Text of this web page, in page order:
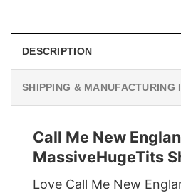
DESCRIPTION
SHIPPING & MANUFACTURING
Call Me New
MassiveHugeTits
Love Call Me New